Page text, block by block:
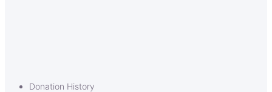
Donation History